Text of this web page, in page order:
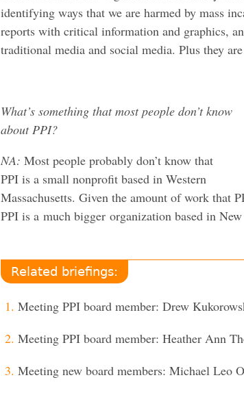
identifying ways that we are harmed by mass
reports with critical information and graphics,
traditional media and social media. Plus they
What’s something that most people don’t know
about PPI?
NA: Most people probably don’t know that
PPI is a small nonprofit based in Western
Massachusetts. Given the amount of work that
PPI is a much bigger organization based in
Related briefings:
Meeting PPI board member: Drew
Meeting PPI board member: Heather Ann
Meeting new board members: Michael Leo